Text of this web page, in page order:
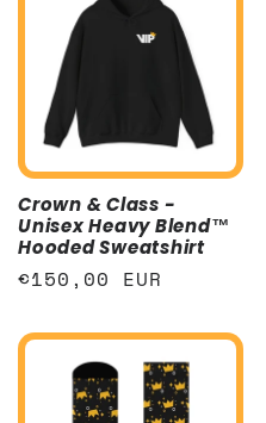
Crown & Class -
Unisex Heavy Blend™
Hooded Sweatshirt
Regular
€150,00 EUR